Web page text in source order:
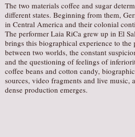
SUPPORT
DONATE
PARTNERS/
VISIT
TICKETS
The two materials coffee and sugar
different states. Beginning from them,
in Central America and their colonial
The performer Laia RiCa grew up in El
brings this biographical experience to the
between two worlds, the constant
and the questioning of feelings of
coffee beans and cotton candy,
sources, video fragments and live music,
dense production emerges.